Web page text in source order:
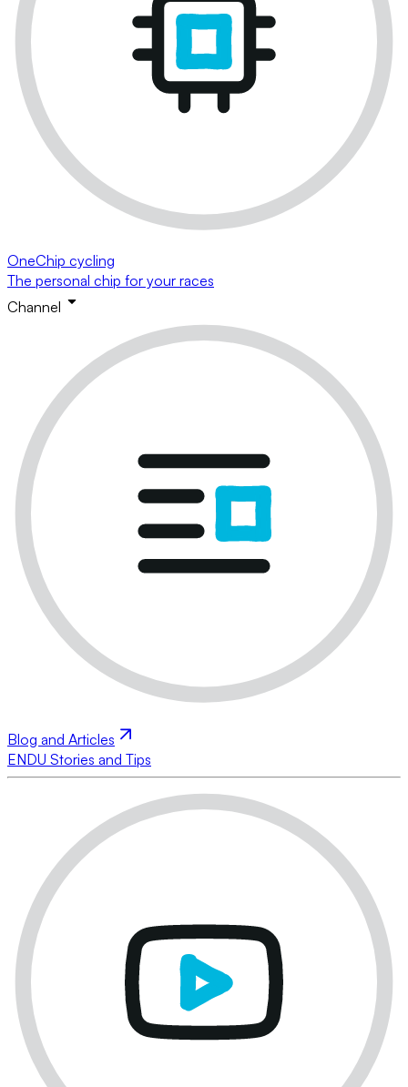
OneChip cycling
The personal chip for your races
Channel
Blog and Articles
ENDU Stories and Tips